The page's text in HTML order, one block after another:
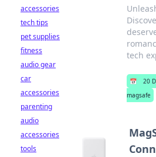
tech
📅 20
magsafe
accessories
tech tips
pet supplies
fitness
audio gear
car
accessories
parenting
audio
accessories
tools